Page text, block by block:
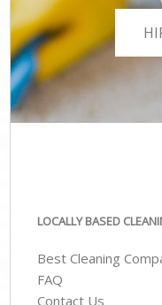
LOCALLY BASED
Best Cleaning
FAQ
Contact Us